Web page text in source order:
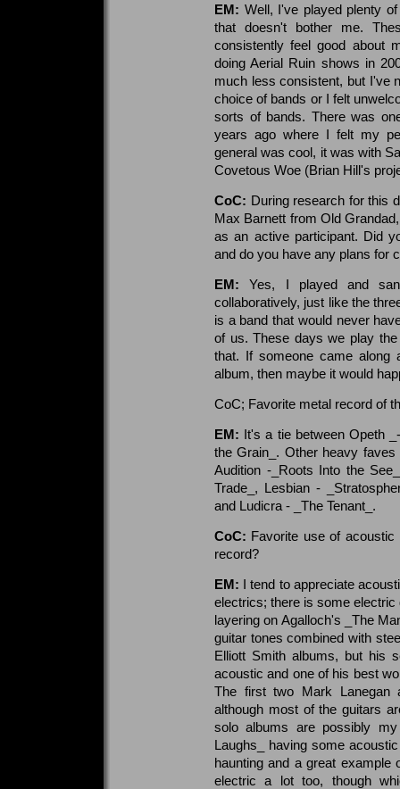
EM: Well, I've played plenty
that doesn't bother me.
consistently feel good about
doing Aerial Ruin shows in
much less consistent, but I've
choice of bands or I felt
sorts of bands. There was
years ago where I felt my
general was cool, it was with
Covetous Woe (Brian Hill's
CoC: During research for this
Max Barnett from Old
as an active participant. Did
and do you have any plans for
EM:Yes, I played and
collaboratively, just like the
is a band that would never
of us. These days we play
that. If someone came along
album, then maybe it would
CoC; Favorite metal record of
EM: It's a tie between Opeth
the Grain_. Other heavy
Audition -_Roots Into the
Trade_, Lesbian -
and Ludicra - _The Tenant_.
CoC: Favorite use of
record?
EM: I tend to appreciate
electrics; there is some electric
layering on Agalloch's _The
guitar tones combined with
Elliott Smith albums, but his
acoustic and one of his best
The first two Mark Lanegan
although most of the guitars
solo albums are possibly
Laughs_ having some
haunting and a great
electric a lot too, though